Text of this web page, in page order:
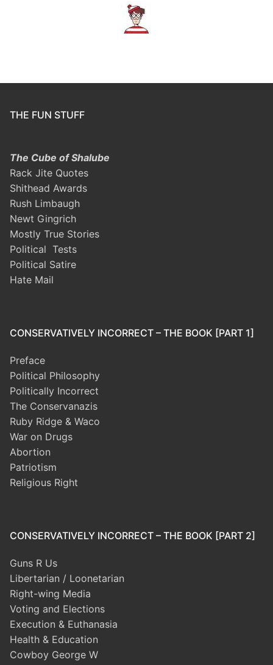
THE FUN STUFF
The Cube of Shalube
Rack Jite Quotes
Shithead Awards
Rush Limbaugh
Newt Gingrich
Mostly True Stories
Political Tests
Political Satire
Hate Mail
CONSERVATIVELY INCORRECT – THE BOOK [PART 1]
Preface
Political Philosophy
Politically Incorrect
The Conservanazis
Ruby Ridge & Waco
War on Drugs
Abortion
Patriotism
Religious Right
CONSERVATIVELY INCORRECT – THE BOOK [PART 2]
Guns R Us
Libertarian / Loonetarian
Right-wing Media
Voting and Elections
Execution & Euthanasia
Health & Education
Cowboy George W